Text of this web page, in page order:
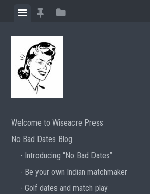
content
ViewView
posts
View
Welcome to Wiseacre Press
No Bad Dates Blog
Introducing “No Bad Dates”
Be your own Indian matchmaker
Golf dates and match play